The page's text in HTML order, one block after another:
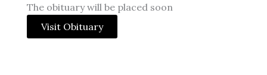
The obituary will be placed soon
Visit Obituary